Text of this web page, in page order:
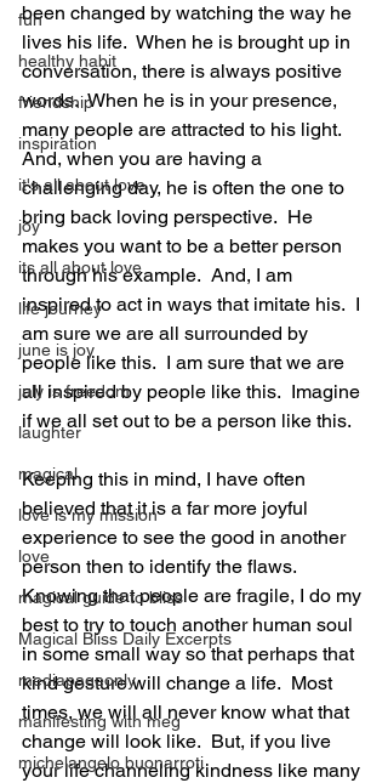
fun
healthy habit
friendship
inspiration
it's all about love
joy
its all about love
life journey
june is joy
july is freedom
laughter
magical
love is my mission
love
magical guide to bliss
Magical Bliss Daily Excerpts
mediapageonly
manifesting with meg
michelangelo buonarroti
been changed by watching the way he
lives his life.  When he is brought up in
conversation, there is always positive
words.  When he is in your presence,
many people are attracted to his light.
And, when you are having a
challenging day, he is often the one to
bring back loving perspective.  He
makes you want to be a better person
through his example.  And, I am
inspired to act in ways that imitate his.  I
am sure we are all surrounded by
people like this.  I am sure that we are
all inspired by people like this.  Imagine
if we all set out to be a person like this.
Keeping this in mind, I have often
believed that it is a far more joyful
experience to see the good in another
person then to identify the flaws.
Knowing that people are fragile, I do my
best to try to touch another human soul
in some small way so that perhaps that
kind gesture will change a life.  Most
times, we will all never know what that
change will look like.  But, if you live
your life channeling kindness like many